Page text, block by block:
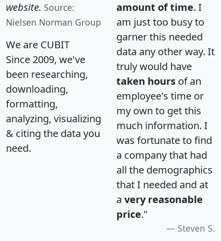
website. Source:
Nielsen Norman Group
We are CUBIT
Since 2009, we've
been researching,
downloading,
formatting,
analyzing, visualizing
& citing the data you
need.
amount of time. I
am just too busy to
garner this needed
data any other way. It
truly would have
taken hours of an
employee's time or
my own to get this
much information. I
was fortunate to find
a company that had
all the demographics
that I needed and at
a very reasonable
price."
Steven S.